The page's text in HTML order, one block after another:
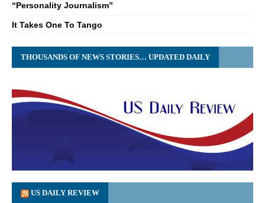
“Personality Journalism”
It Takes One To Tango
THOUSANDS OF NEWS STORIES… UPDATED DAILY
US DAILY REVIEW